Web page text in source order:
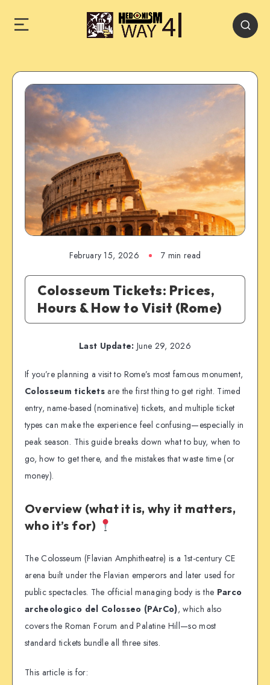
February 15, 2026 7 min read
Colosseum Tickets: Prices,
Hours & How to Visit (Rome)
Last Update: June 29, 2026
If you’re planning a visit to Rome’s most famous monument,
Colosseum ticketsare the first thing to get right. Timed
entry, name-based (nominative) tickets, and multiple ticket
types can make the experience feel confusing—especially in
peak season. This guide breaks down what to buy, when to
go, how to get there, and the mistakes that waste time (or
money).
Overview (what it is, why it matters,
who it’s for)
The Colosseum (Flavian Amphitheatre) is a 1st-century CE
arena built under the Flavian emperors and later used for
public spectacles. The official managing body is the Parco
archeologico del Colosseo (PArCo), which also
covers the Roman Forum and Palatine Hill—so most
standard tickets bundle all three sites.
This article is for: